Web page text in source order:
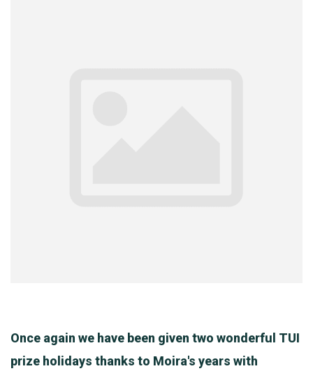
Once again we have been given two wonderful TUI
prize holidays thanks to Moira's years with